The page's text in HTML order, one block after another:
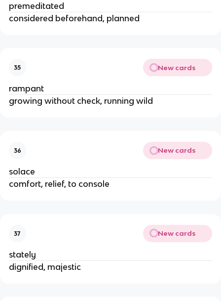
premeditated
considered beforehand, planned
35 New cards
rampant
growing without check, running wild
36 New cards
solace
comfort, relief, to console
37 New cards
stately
dignified, majestic